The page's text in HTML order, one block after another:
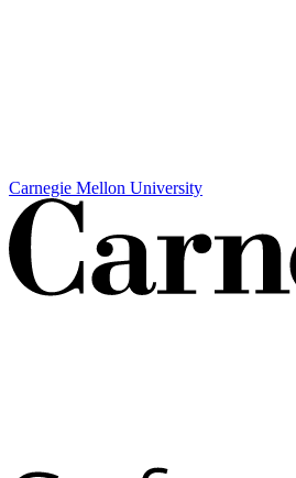
Carnegie Mellon University